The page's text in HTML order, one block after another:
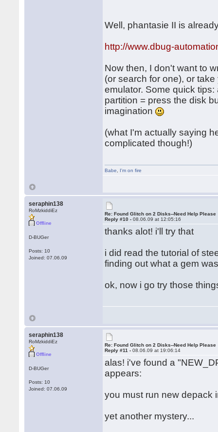
Well, phantasie II is
http://www.dbug-
Now then, I don't want to
(or search for one), or
emulator. Some quick
partition = press the disk
imagination
(what I'm actually saying
complicated though!)
Babe I'm on fire
seraphin138
RoMzkiddiEz
Offline
D-BUGer
Posts: 10
Joined: 07.06.09
Re: Found Glitch on 2 Disks--Need Help Please
Reply #10 -08.06.09 at 12:05:16
thanks alot! i'll try that
i did read the tutorial of
finding out what a gem
ok, now i go try those
seraphin138
RoMzkiddiEz
Offline
D-BUGer
Posts: 10
Joined: 07.06.09
Re: Found Glitch on 2 Disks--Need Help Please
Reply #11 -08.06.09 at 19:06:14
alas! i've found a
appears:
you must run new depack
yet another mystery...